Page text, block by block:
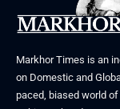
Markhor Times is an
on Domestic and
paced, biased world